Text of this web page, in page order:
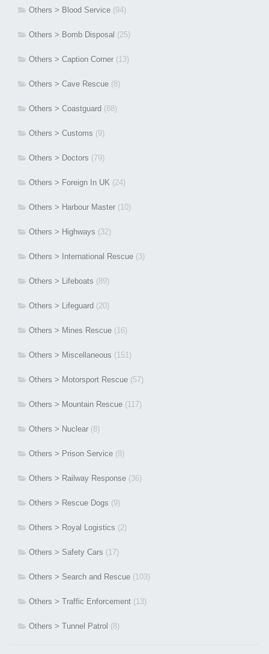
Others > Blood Service (94)
Others > Bomb Disposal (25)
Others > Caption Corner (13)
Others > Cave Rescue (8)
Others > Coastguard (88)
Others > Customs (9)
Others > Doctors (79)
Others > Foreign In UK (24)
Others > Harbour Master (10)
Others > Highways (32)
Others > International Rescue (3)
Others > Lifeboats (89)
Others > Lifeguard (20)
Others > Mines Rescue (16)
Others > Miscellaneous (151)
Others > Motorsport Rescue (57)
Others > Mountain Rescue (117)
Others > Nuclear (8)
Others > Prison Service (8)
Others > Railway Response (36)
Others > Rescue Dogs (9)
Others > Royal Logistics (2)
Others > Safety Cars (17)
Others > Search and Rescue (103)
Others > Traffic Enforcement (13)
Others > Tunnel Patrol (8)